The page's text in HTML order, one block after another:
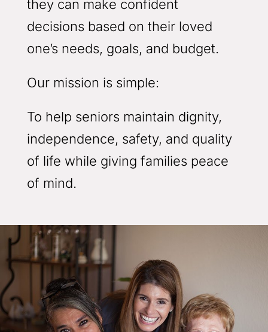
they can make confident
decisions based on their loved
one’s needs, goals, and budget.
Our mission is simple:
To help seniors maintain dignity,
independence, safety, and quality
of life while giving families peace
of mind.